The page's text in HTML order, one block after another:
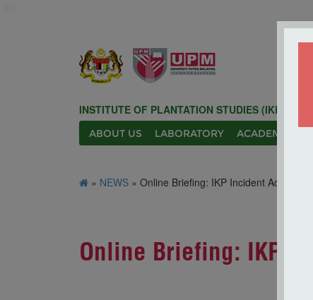
INSTITUTE OF PLANTATION STUDIES (IKP)
ABOUT US LABORATORY ACADEMIC
» NEWS » Online Briefing: IKP Incident Action Plan
Online Briefing: IKP